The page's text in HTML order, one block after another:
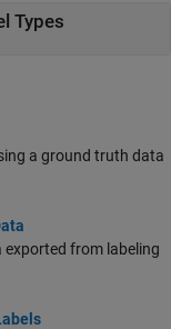
Types
a ground truth data
from labeling